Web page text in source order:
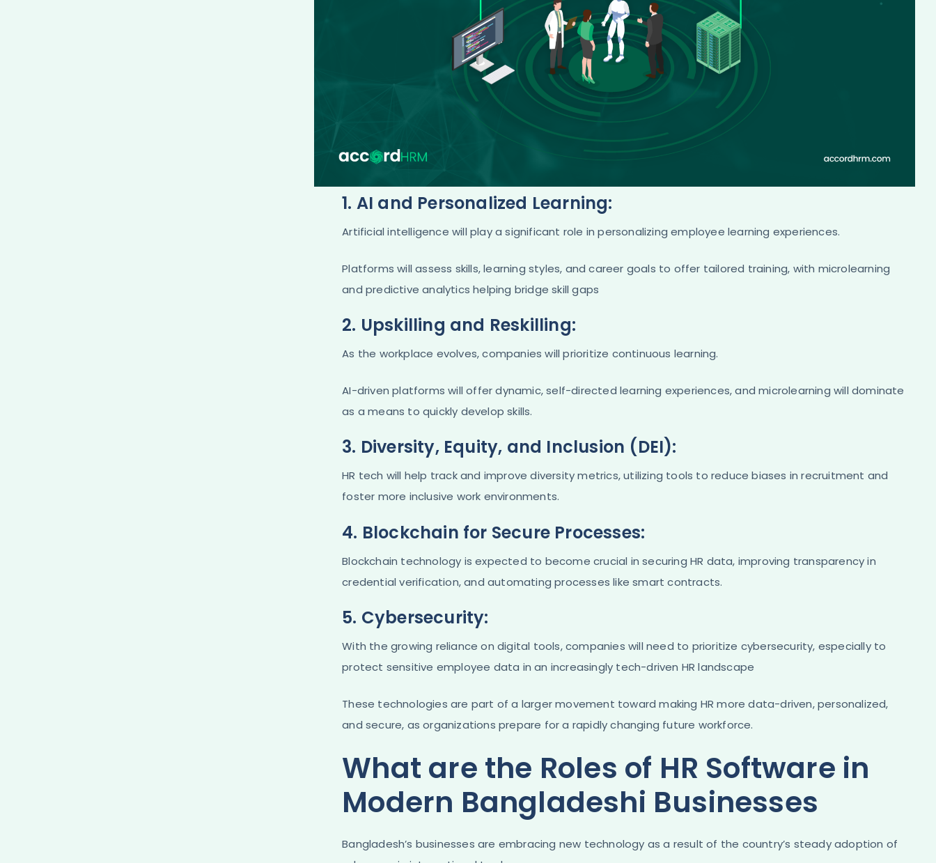
1. AI and Personalized Learning:
Artificial intelligence will play a significant role in personalizing employee learning experiences.
Platforms will assess skills, learning styles, and career goals to offer tailored training, with microlearning
and predictive analytics helping bridge skill gaps​
2. Upskilling and Reskilling:
As the workplace evolves, companies will prioritize continuous learning.
AI-driven platforms will offer dynamic, self-directed learning experiences, and microlearning will dominate
as a means to quickly develop skills​.
3. Diversity, Equity, and Inclusion (DEI):
HR tech will help track and improve diversity metrics, utilizing tools to reduce biases in recruitment and
foster more inclusive work environments​.
4. Blockchain for Secure Processes:
Blockchain technology is expected to become crucial in securing HR data, improving transparency in
credential verification, and automating processes like smart contracts​.
5. Cybersecurity:
With the growing reliance on digital tools, companies will need to prioritize cybersecurity, especially to
protect sensitive employee data in an increasingly tech-driven HR landscape​
These technologies are part of a larger movement toward making HR more data-driven, personalized,
and secure, as organizations prepare for a rapidly changing future workforce.
What are the Roles of HR Software in
Modern Bangladeshi Businesses
Bangladesh’s businesses are embracing new technology as a result of the country’s steady adoption of